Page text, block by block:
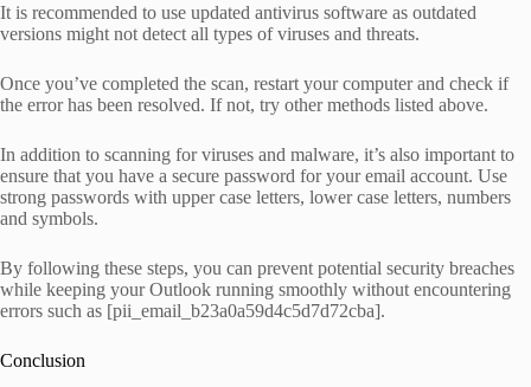
It is recommended to use updated antivirus software as outdated
versions might not detect all types of viruses and threats.
Once you’ve completed the scan, restart your computer and check if
the error has been resolved. If not, try other methods listed above.
In addition to scanning for viruses and malware, it’s also important to
ensure that you have a secure password for your email account. Use
strong passwords with upper case letters, lower case letters, numbers
and symbols.
By following these steps, you can prevent potential security breaches
while keeping your Outlook running smoothly without encountering
errors such as [pii_email_b23a0a59d4c5d7d72cba].
Conclusion